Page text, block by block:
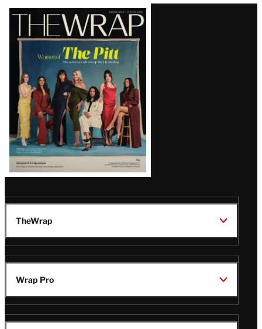
Latest
Magazine
Issue
TheWrap
Wrap Pro